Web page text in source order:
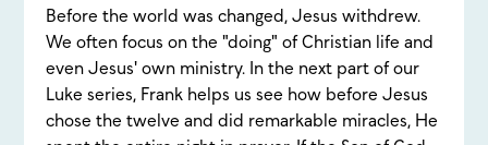
Before the world was changed, Jesus withdrew.
We often focus on the "doing" of Christian life and
even Jesus' own ministry. In the next part of our
Luke series, Frank helps us see how before Jesus
chose the twelve and did remarkable miracles, He